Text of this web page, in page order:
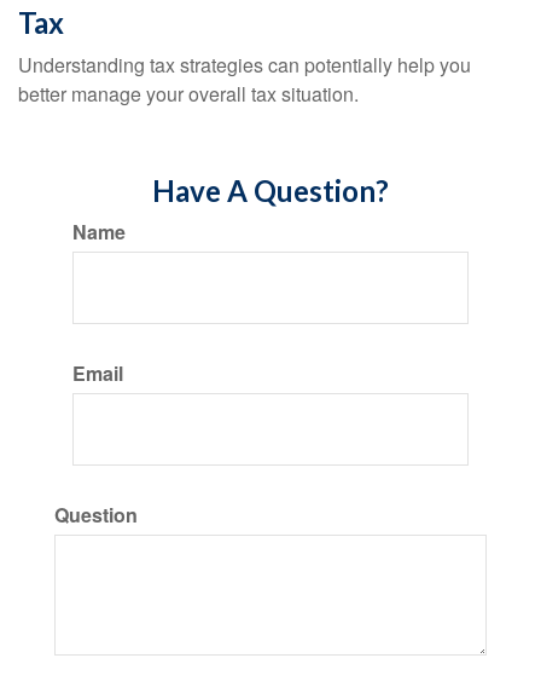
Tax
Understanding tax strategies can potentially help you
better manage your overall tax situation.
Have A Question?
Name
Email
Question